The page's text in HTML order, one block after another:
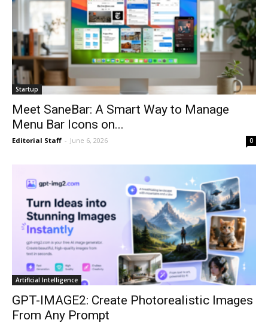
Startup
Meet SaneBar: A Smart Way to Manage
Menu Bar Icons on...
Editorial Staff - June 6, 2026 0
Artificial Intelligence
GPT-IMAGE2: Create Photorealistic Images
From Any Prompt